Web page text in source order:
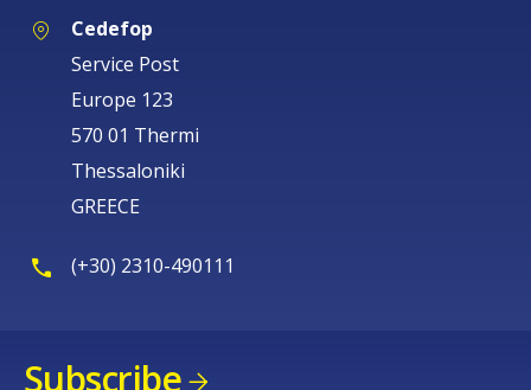
Cedefop
Service Post
Europe 123
570 01 Thermi
Thessaloniki
GREECE
(+30) 2310-490111
Subscribe